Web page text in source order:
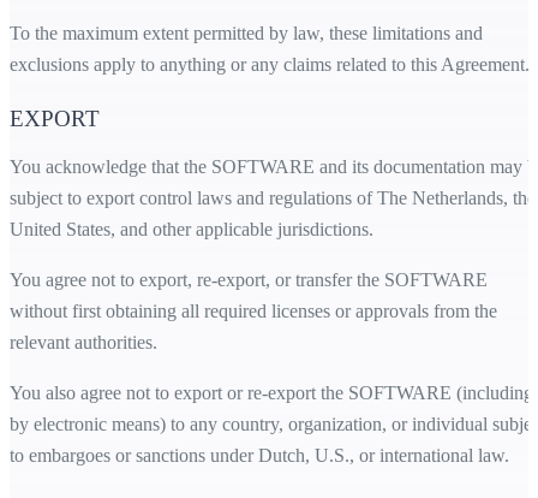
To the maximum extent permitted by law, these limitations and
exclusions apply to anything or any claims related to this Agreement.
EXPORT
You acknowledge that the SOFTWARE and its documentation may
subject to export control laws and regulations of The Netherlands, the
United States, and other applicable jurisdictions.
You agree not to export, re-export, or transfer the SOFTWARE
without first obtaining all required licenses or approvals from the
relevant authorities.
You also agree not to export or re-export the SOFTWARE (including
by electronic means) to any country, organization, or individual
to embargoes or sanctions under Dutch, U.S., or international law.